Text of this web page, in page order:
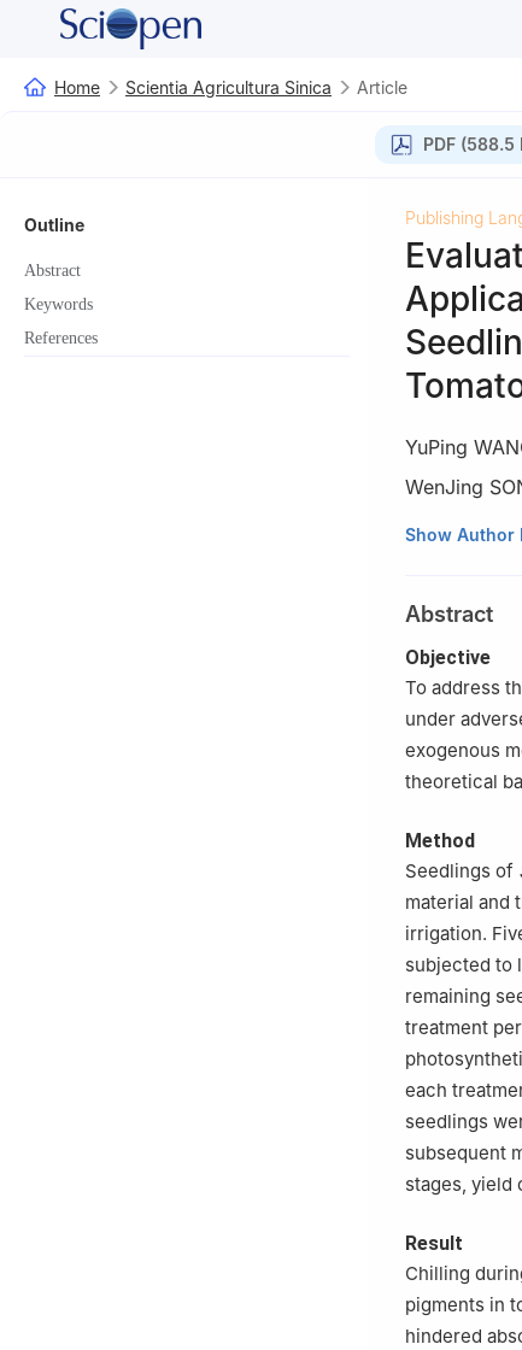
Home Scientia Agricultura Sinica Article
PDF (588.5
Outline
Abstract
Keywords
References
Publishing
YuPing
WenJing
1 College of
030801, Shanxi
3 Shanxi
Show Author
Abstract
Objective
To address
under
exogenous
theoretical
Method
Seedlings of
material and
irrigation.
subjected to
remaining
treatment
each
seedlings
subsequent
stages, yield
Result
Chilling
pigments in
hindered